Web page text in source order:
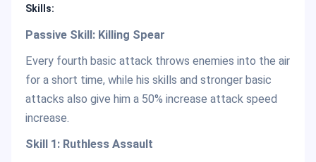
Skills:
Passive Skill: Killing Spear
Every fourth basic attack throws enemies into the air
for a short time, while his skills and stronger basic
attacks also give him a 50% increase attack speed
increase.
Skill 1: Ruthless Assault